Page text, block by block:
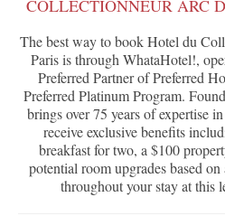
COLLECTIONNEUR ARC
The best way to book Hotel du
Paris is through WhataHotel!,
Preferred Partner of Preferred
Preferred Platinum Program.
brings over 75 years of expertise
receive exclusive benefits
breakfast for two, a $100
potential room upgrades based
throughout your stay at this